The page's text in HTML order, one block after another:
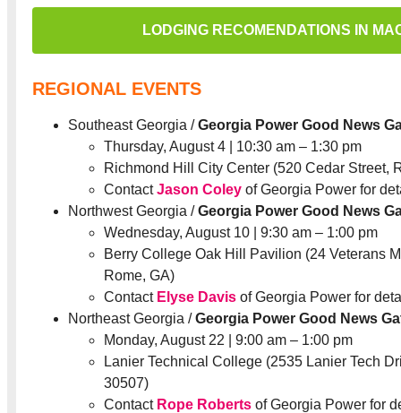
LODGING RECOMENDATIONS IN
REGIONAL EVENTS
Southeast Georgia /Georgia Power Good News
Thursday, August 4 | 10:30 am – 1:30 pm
Richmond Hill City Center (520 Cedar Street,
ContactJason Coley of Georgia Power for
Northwest Georgia /Georgia Power Good News
Wednesday, August 10 | 9:30 am – 1:00 pm
Berry College Oak Hill Pavilion (24 Veterans
Rome, GA)
Contact Elyse Davis of Georgia Power for
Northeast Georgia /Georgia Power Good News
Monday, August 22 | 9:00 am – 1:00 pm
Lanier Technical College (2535 Lanier Tech
30507)
Contact Rope Roberts of Georgia Power for